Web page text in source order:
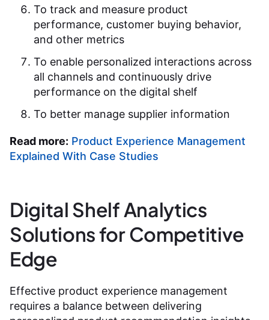
To track and measure product
performance, customer buying behavior,
and other metrics
To enable personalized interactions across
all channels and continuously drive
performance on the digital shelf
To better manage supplier information
Read more: Product Experience Management
Explained With Case Studies
Digital Shelf Analytics
Solutions for Competitive
Edge
Effective product experience management
requires a balance between delivering